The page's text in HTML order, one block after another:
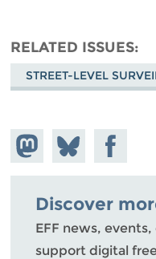
RELATED ISSUES
STREET-LEVEL
Share on
Mastodon
Share
on
Bluesky
Share on
Facebook
Discover
EFF news,
support digital